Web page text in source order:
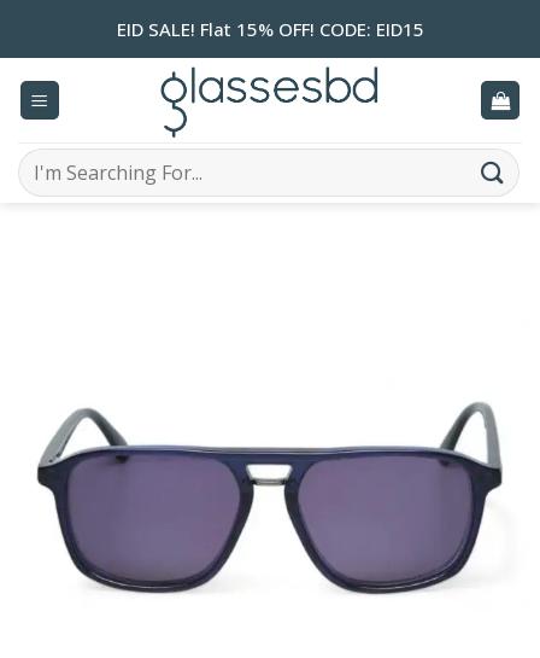
EID SALE! Flat 15% OFF! CODE: EID15
Search
for: